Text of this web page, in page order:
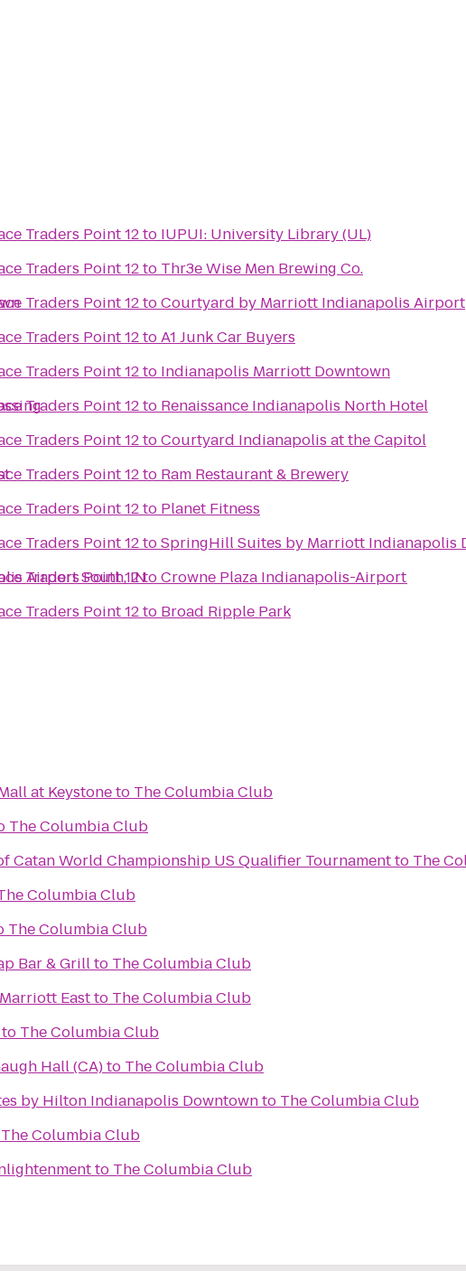
Airport South, IN
Traders Point 12to
IUPUI: University Library (UL)
Traders Point 12to Thr3e Wise Men Brewing Co.
Traders Point 12toCourtyard by Marriott Indianapolis Airport
Traders Point 12toA1 Junk Car Buyers
Traders Point 12to Indianapolis Marriott Downtown
Traders Point 12to Renaissance Indianapolis North Hotel
Traders Point 12toCourtyard Indianapolis at the Capitol
Traders Point 12to Ram Restaurant & Brewery
Traders Point 12to Planet Fitness
Traders Point 12toSpringHill Suites by Marriott Indianapolis
Traders Point 12toCrowne Plaza Indianapolis-Airport
Traders Point 12to Broad Ripple Park
at Keystoneto The Columbia Club
The Columbia Club
Catan World Championship US Qualifier Tournamentto The
Columbia Club
The Columbia Club
Bar & Grillto The Columbia Club
Eastto The Columbia Club
to The Columbia Club
Hall (CA)to The Columbia Club
by Hilton Indianapolis Downtownto The Columbia Club
The Columbia Club
to The Columbia Club